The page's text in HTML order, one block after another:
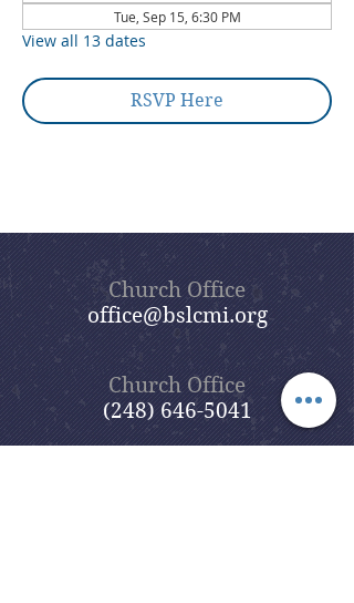
Tue, Sep 15, 6:30 PM
View all 13 dates
RSVP Here
Church Office
office@bslcmi.org
Church Office
(248) 646-5041